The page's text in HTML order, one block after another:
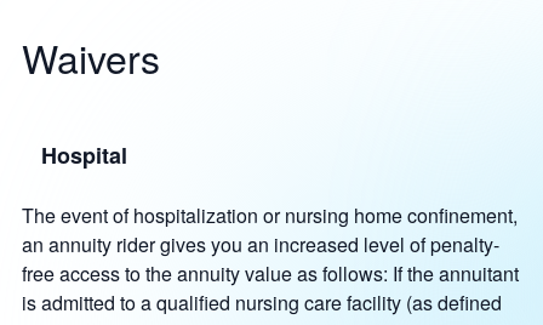
Waivers
Hospital
The event of hospitalization or nursing home confinement,
an annuity rider gives you an increased level of penalty-
free access to the annuity value as follows: If the annuitant
is admitted to a qualified nursing care facility (as defined